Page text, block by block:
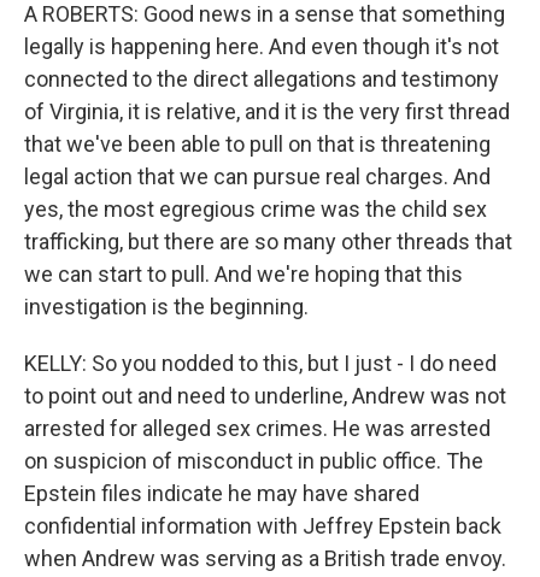
A ROBERTS: Good news in a sense that something
legally is happening here. And even though it's not
connected to the direct allegations and testimony
of Virginia, it is relative, and it is the very first thread
that we've been able to pull on that is threatening
legal action that we can pursue real charges. And
yes, the most egregious crime was the child sex
trafficking, but there are so many other threads that
we can start to pull. And we're hoping that this
investigation is the beginning.
KELLY: So you nodded to this, but I just - I do need
to point out and need to underline, Andrew was not
arrested for alleged sex crimes. He was arrested
on suspicion of misconduct in public office. The
Epstein files indicate he may have shared
confidential information with Jeffrey Epstein back
when Andrew was serving as a British trade envoy.